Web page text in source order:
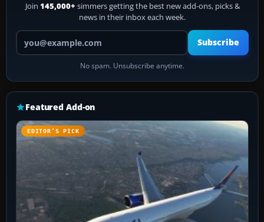
Join 145,000+ simmers getting the best new add-ons, picks &
news in their inbox each week.
Your email address
Subscribe
No spam. Unsubscribe anytime.
Featured Add-on
EDITOR’S PICK